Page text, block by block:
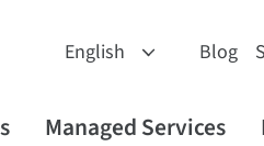
Blog
Managed Services